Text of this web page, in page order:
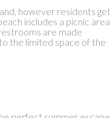
however residents get
includes a picnic
are made
the limited space of the